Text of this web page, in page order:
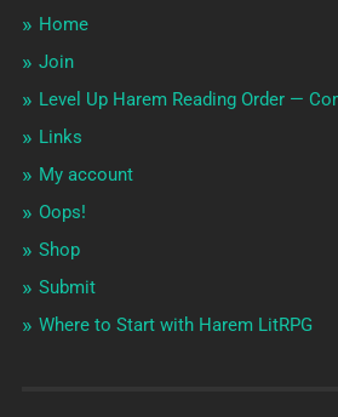
Home
Join
Level Up Harem Reading Order —
Links
My account
Oops!
Shop
Submit
Where to Start with Harem LitRPG